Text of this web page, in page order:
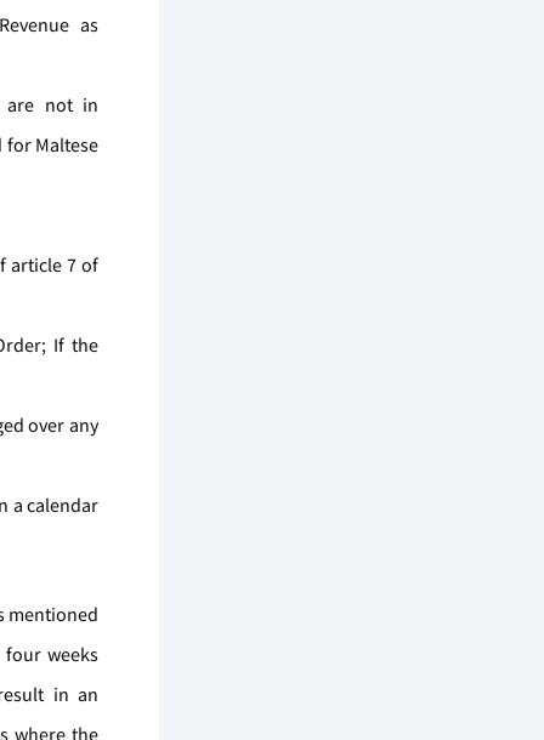
as
are not in
for Maltese
article 7 of
If the
over any
a calendar
mentioned
four weeks
in an